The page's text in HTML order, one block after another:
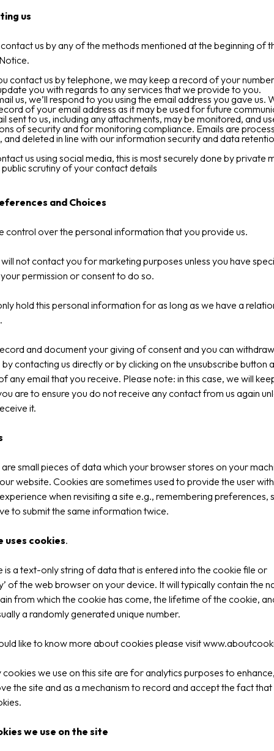
us
us by any of the methods mentioned at the beginning of
contact us by telephone, we may keep a record of your
you with regards to any services that we provide to you.
us, we’ll respond to you using the email address you gave us.
of your email address as it may be used for future
sent to us, including any attachments, may be monitored, and
of security and for monitoring compliance. Emails are
and deleted in line with our information security and data
us using social media, this is most securely done by private
scrutiny of your contact details
and Choices
control over the personal information that you provide us.
not contact you for marketing purposes unless you have
permission or consent to do so.
hold this personal information for as long as we have a
and document your giving of consent and you can
contacting us directly or by clicking on the unsubscribe button
any email that you receive. Please note: in this case, we will
are to ensure you do not receive any contact from us again
it.
small pieces of data which your browser stores on your
website. Cookies are sometimes used to provide the user
when revisiting a site e.g., remembering preferences,
to submit the same information twice.
uses cookies.
is a text-only string of data that is entered into the cookie file or
of the web browser on your device. It will typically contain the
from which the cookie has come, the lifetime of the cookie,
a randomly generated unique number.
like to know more about cookies please visit
cookies we use on this site are for analytics purposes to
the site and as a mechanism to record and accept the fact
we use on the site